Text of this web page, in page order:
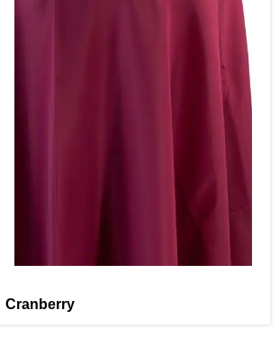
Cranberry